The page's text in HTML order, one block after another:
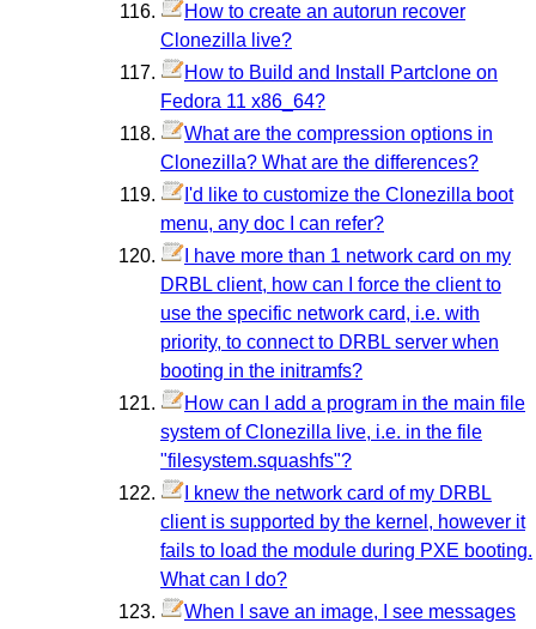
How to create an autorun recover
Clonezilla live?
How to Build and Install Partclone on
Fedora 11 x86_64?
What are the compression options in
Clonezilla? What are the differences?
I'd like to customize the Clonezilla boot
menu, any doc I can refer?
I have more than 1 network card on my
DRBL client, how can I force the client to
use the specific network card, i.e. with
priority, to connect to DRBL server when
booting in the initramfs?
How can I add a program in the main file
system of Clonezilla live, i.e. in the file
"filesystem.squashfs"?
I knew the network card of my DRBL
client is supported by the kernel, however it
fails to load the module during PXE booting.
What can I do?
When I save an image, I see messages